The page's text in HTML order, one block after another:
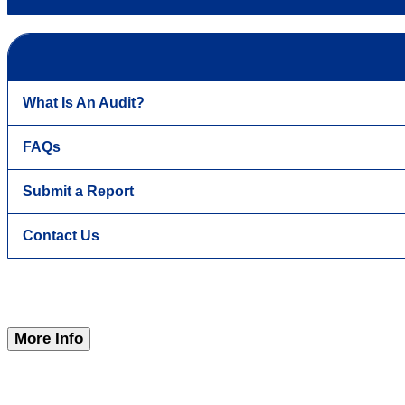
What Is An Audit?
FAQs
Submit a Report
Contact Us
More Info